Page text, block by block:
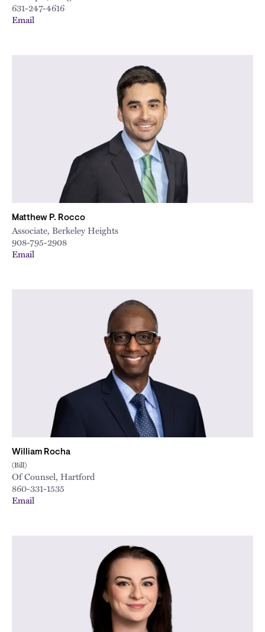
631-247-4616
Email
Matthew P. Rocco
Associate, Berkeley Heights
908-795-2908
Email
William Rocha
(Bill)
Of Counsel, Hartford
860-331-1535
Email